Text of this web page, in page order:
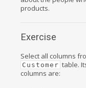
products.
Exercise
Select all columns
Customer table.
columns are: